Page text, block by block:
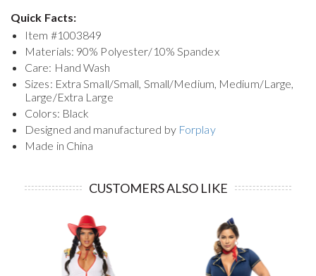
Quick Facts:
Item #1003849
Materials: 90% Polyester/10% Spandex
Care: Hand Wash
Sizes: Extra Small/Small, Small/Medium, Medium/Large,
Large/Extra Large
Colors: Black
Designed and manufactured by Forplay
Made in China
CUSTOMERS ALSO LIKE